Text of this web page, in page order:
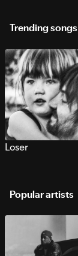
Trending songs
Loser
Popular artists